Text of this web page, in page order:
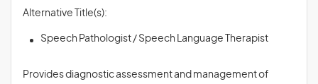
Alternative Title(s):
Speech Pathologist / Speech Language Therapist
Provides diagnostic assessment and management of